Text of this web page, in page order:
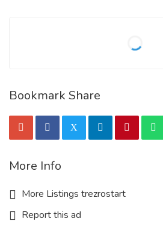
Bookmark Share
More Info
More Listings trezrostart
Report this ad